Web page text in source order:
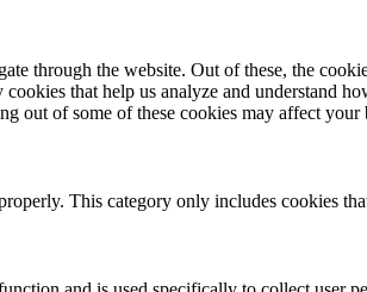
through the website. Out of these, the
that help us analyze and understand
out of some of these cookies may affect your
This category only includes cookies